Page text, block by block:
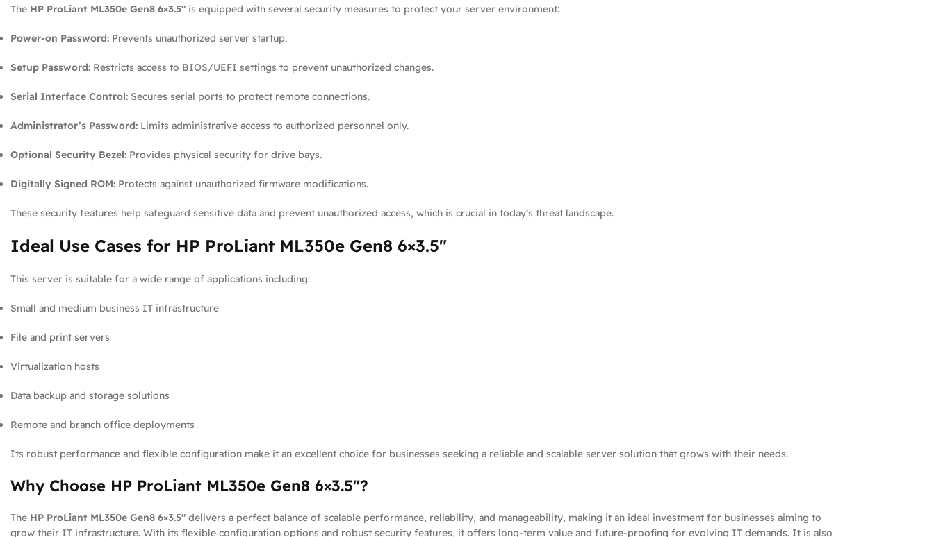
The HP ProLiant ML350e Gen8 6×3.5″ is equipped with several security measures to protect your server environment:
Power-on Password: Prevents unauthorized server startup.
Setup Password: Restricts access to BIOS/UEFI settings to prevent unauthorized changes.
Serial Interface Control: Secures serial ports to protect remote connections.
Administrator’s Password: Limits administrative access to authorized personnel only.
Optional Security Bezel: Provides physical security for drive bays.
Digitally Signed ROM: Protects against unauthorized firmware modifications.
These security features help safeguard sensitive data and prevent unauthorized access, which is crucial in today’s threat landscape.
Ideal Use Cases for HP ProLiant ML350e Gen8 6×3.5″
This server is suitable for a wide range of applications including:
Small and medium business IT infrastructure
File and print servers
Virtualization hosts
Data backup and storage solutions
Remote and branch office deployments
Its robust performance and flexible configuration make it an excellent choice for businesses seeking a reliable and scalable server solution that grows with their needs.
Why Choose HP ProLiant ML350e Gen8 6×3.5″?
The HP ProLiant ML350e Gen8 6×3.5″ delivers a perfect balance of scalable performance, reliability, and manageability, making it an ideal investment for businesses aiming to
grow their IT infrastructure. With its flexible configuration options and robust security features, it offers long-term value and future-proofing for evolving IT demands. It is also